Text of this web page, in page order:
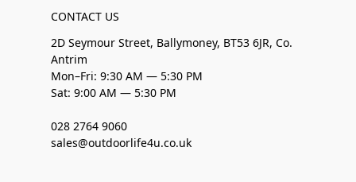
CONTACT US
2D Seymour Street, Ballymoney, BT53 6JR, Co.
Antrim
Mon–Fri: 9:30 AM — 5:30 PM
Sat: 9:00 AM — 5:30 PM
028 2764 9060
sales@outdoorlife4u.co.uk